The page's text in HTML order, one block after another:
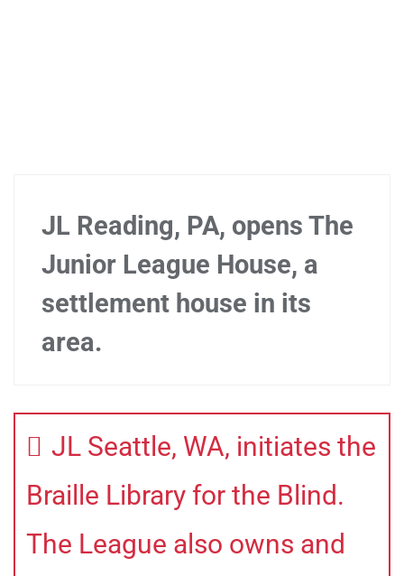
JL Reading, PA, opens The
Junior League House, a
settlement house in its
area.
JL Seattle, WA, initiates the
Braille Library for the Blind.
The League also owns and